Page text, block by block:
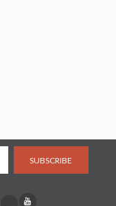
SUBSCRIBE